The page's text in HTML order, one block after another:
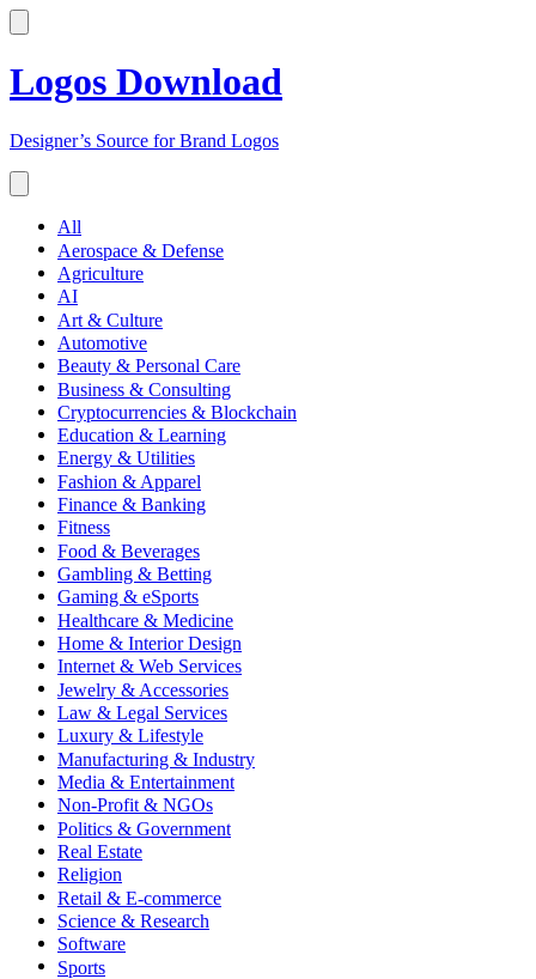
Logos Download
Designer’s Source for Brand Logos
All
Aerospace & Defense
Agriculture
AI
Art & Culture
Automotive
Beauty & Personal Care
Business & Consulting
Cryptocurrencies & Blockchain
Education & Learning
Energy & Utilities
Fashion & Apparel
Finance & Banking
Fitness
Food & Beverages
Gambling & Betting
Gaming & eSports
Healthcare & Medicine
Home & Interior Design
Internet & Web Services
Jewelry & Accessories
Law & Legal Services
Luxury & Lifestyle
Manufacturing & Industry
Media & Entertainment
Non-Profit & NGOs
Politics & Government
Real Estate
Religion
Retail & E-commerce
Science & Research
Software
Sports